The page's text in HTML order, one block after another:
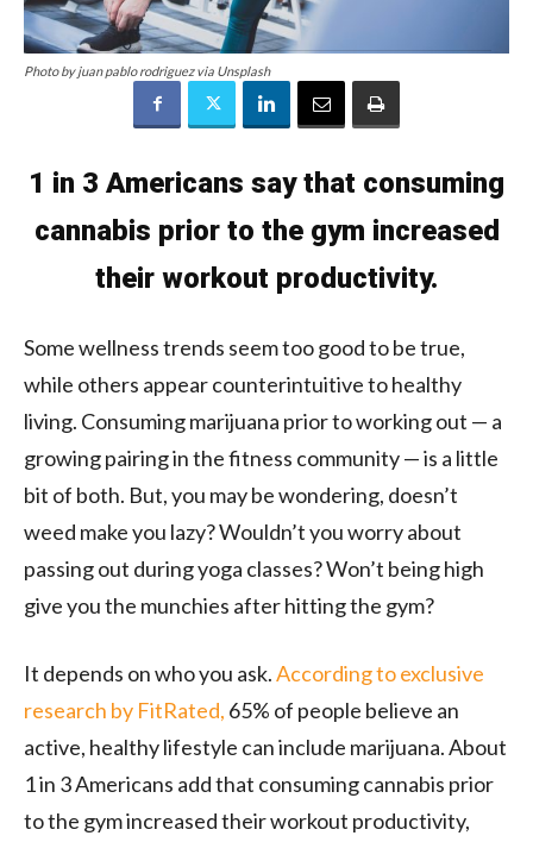
Photo by juan pablo rodriguez via Unsplash
1 in 3 Americans say that consuming
cannabis prior to the gym increased
their workout productivity.
Some wellness trends seem too good to be true,
while others appear counterintuitive to healthy
living. Consuming marijuana prior to working out — a
growing pairing in the fitness community — is a little
bit of both. But, you may be wondering, doesn’t
weed make you lazy? Wouldn’t you worry about
passing out during yoga classes? Won’t being high
give you the munchies after hitting the gym?
It depends on who you ask.According to exclusive
research by FitRated, 65% of people believe an
active, healthy lifestyle can include marijuana. About
1 in 3 Americans add that consuming cannabis prior
to the gym increased their workout productivity,